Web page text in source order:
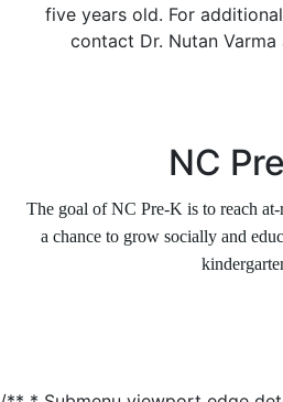
five years old. For
contact Dr. Nutan Varma
NC
The goal of NC Pre-K is to reach
a chance to grow socially and